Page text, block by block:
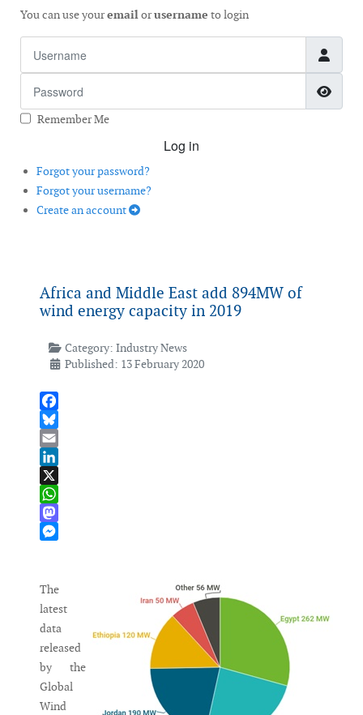
You can use youremailorusername to login
Remember Me
Log in
Forgot your password?
Forgot your username?
Create an account
Africa and Middle East add 894MW of
wind energy capacity in 2019
Category: Industry News
Published: 13 February 2020
Facebook
Bluesky
Email
LinkedIn
X
WhatsApp
Mastodon
The
latest
data
released
by the
Global
Wind